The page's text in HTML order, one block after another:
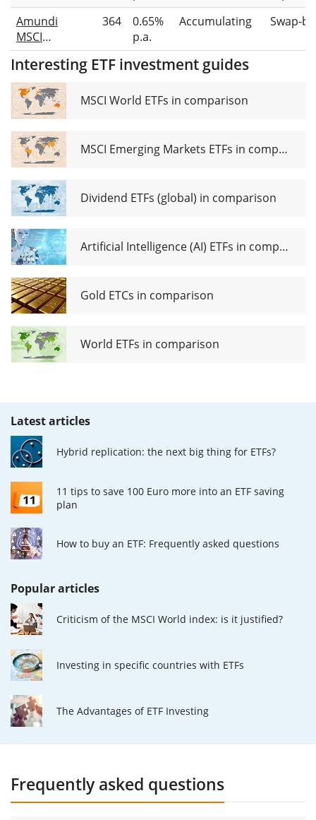
Brazil
UCITS
ETF
(Dist)
Amundi
MSCI
Brazil
UCITS
ETF Acc
364
0.65%
p.a.
Accumulating Swap-
Interesting ETF investment guides
MSCI World ETFs in comparison
MSCI Emerging Markets ETFs in comparison
Dividend ETFs (global) in comparison
Artificial Intelligence (AI) ETFs in comparison
Gold ETCs in comparison
World ETFs in comparison
Latest articles
Hybrid replication: the next big thing for ETFs?
11 tips to save 100 Euro more into an ETF saving
plan
How to buy an ETF: Frequently asked questions
Popular articles
Criticism of the MSCI World index: is it justified?
Investing in specific countries with ETFs
The Advantages of ETF Investing
Frequently asked questions